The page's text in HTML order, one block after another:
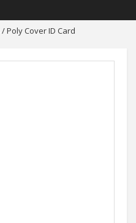
/ Poly Cover ID Card